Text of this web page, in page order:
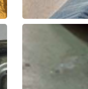
can take
split